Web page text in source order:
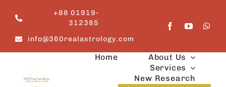
content
+88 01919-
312385
info@360realastrology.com
Home
About Us
Services
New Research